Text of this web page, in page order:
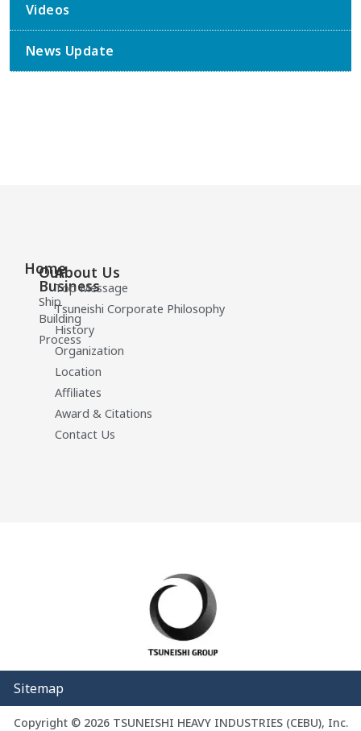
Videos
News Update
Home
Our
Business
Ship
Building
Process
About Us
Top Message
Tsuneishi Corporate Philosophy
History
Organization
Location
Affiliates
Award & Citations
Contact Us
Sitemap
Copyright © 2026 TSUNEISHI HEAVY INDUSTRIES (CEBU), Inc.